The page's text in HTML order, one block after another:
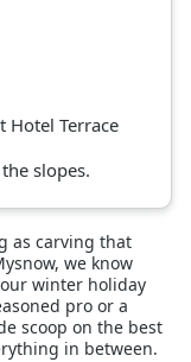
Hotel Terrace
slopes.
as carving that
we know
winter holiday
pro or a
scoop on the best
in between.